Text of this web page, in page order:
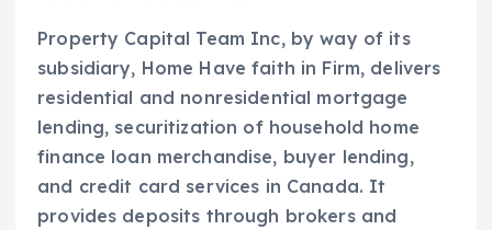
Property Capital Team Inc, by way of its
subsidiary, Home Have faith in Firm, delivers
residential and nonresidential mortgage
lending, securitization of household home
finance loan merchandise, buyer lending,
and credit card services in Canada. It
provides deposits through brokers and